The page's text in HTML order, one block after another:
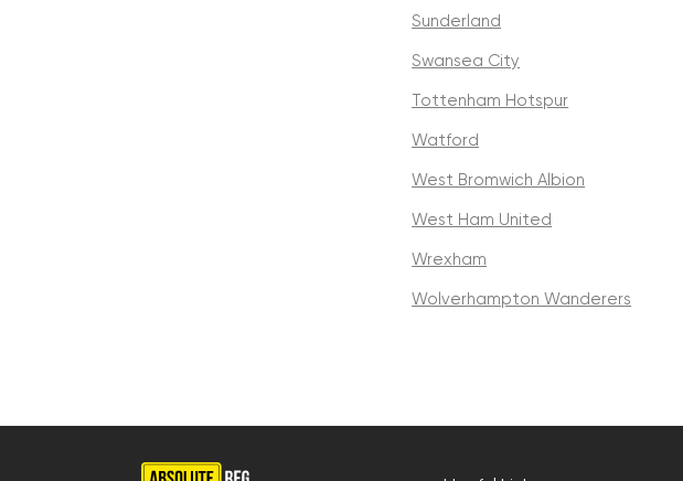
Sunderland
Swansea City
Tottenham Hotspur
Watford
West Bromwich Albion
West Ham United
Wrexham
Wolverhampton Wanderers